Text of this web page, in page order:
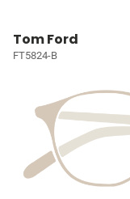
Tom Ford
FT5824-B